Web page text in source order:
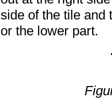
side of the tile and
or the lower part.